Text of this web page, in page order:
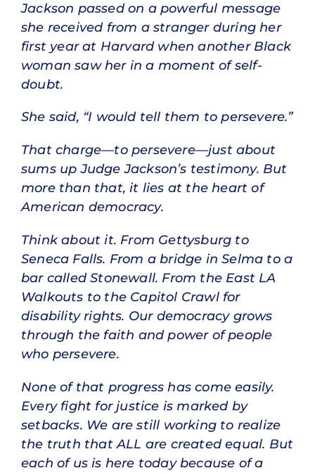
Jackson passed on a powerful message
she received from a stranger during her
first year at Harvard when another Black
woman saw her in a moment of self-
doubt.
She said, “I would tell them to persevere.”
That charge—to persevere—just about
sums up Judge Jackson’s testimony. But
more than that, it lies at the heart of
American democracy.
Think about it. From Gettysburg to
Seneca Falls. From a bridge in Selma to a
bar called Stonewall. From the East LA
Walkouts to the Capitol Crawl for
disability rights. Our democracy grows
through the faith and power of people
who persevere.
None of that progress has come easily.
Every fight for justice is marked by
setbacks. We are still working to realize
the truth that ALL are created equal. But
each of us is here today because of a